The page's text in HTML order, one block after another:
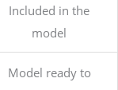
Included in the
model
Model ready to